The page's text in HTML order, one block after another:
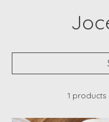
1 products